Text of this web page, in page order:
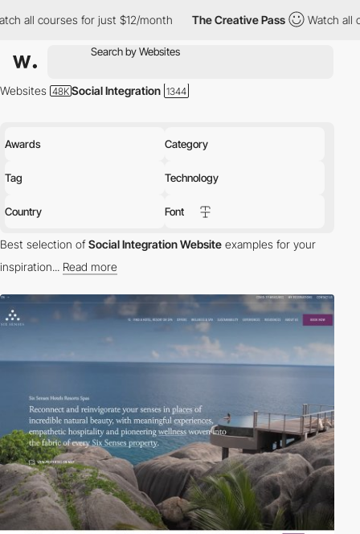
for just $12/month The Creative Pass Watch all courses
Awards Category
Tag Technology
Country Font
Websites Social Integration
Best selection ofSocial Integration Website examples for your
inspiration... Read more